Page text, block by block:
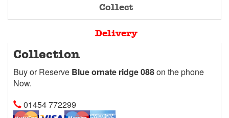
Collect
Delivery
Collection
Buy or Reserve Blue ornate ridge 088on the phone
Now.
01454 772299